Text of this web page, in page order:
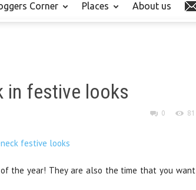
Corner Places About us
in festive looks
0 81
the year! They are also the time that you want